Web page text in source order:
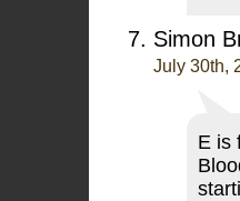
Simon
July 30th,
E is